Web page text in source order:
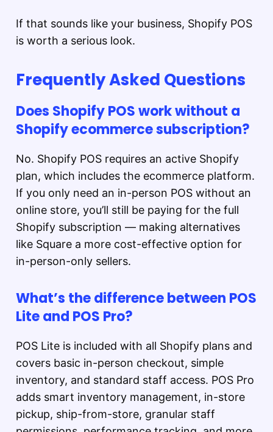
If that sounds like your business, Shopify POS
is worth a serious look.
Frequently Asked Questions
Does Shopify POS work without a
Shopify ecommerce subscription?
No. Shopify POS requires an active Shopify
plan, which includes the ecommerce platform.
If you only need an in-person POS without an
online store, you’ll still be paying for the full
Shopify subscription — making alternatives
like Square a more cost-effective option for
in-person-only sellers.
What’s the difference between POS
Lite and POS Pro?
POS Lite is included with all Shopify plans and
covers basic in-person checkout, simple
inventory, and standard staff access. POS Pro
adds smart inventory management, in-store
pickup, ship-from-store, granular staff